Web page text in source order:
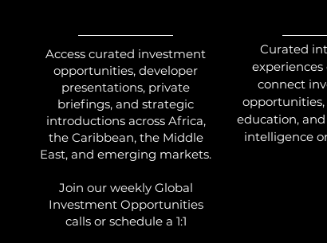
Access curated investment
opportunities, developer
presentations, private
briefings, and strategic
introductions across Africa,
the Caribbean, the Middle
East, and emerging markets.
Join our weekly Global
Investment Opportunities
calls or schedule a 1:1
Curated
connect
education,
intelligence